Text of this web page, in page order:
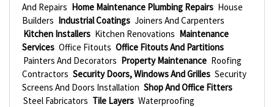
And Repairs Home Maintenance Plumbing Repairs House
Builders Industrial Coatings Joiners And Carpenters
Kitchen Installers Kitchen Renovations Maintenance
Services Office Fitouts Office Fitouts And Partitions
Painters And Decorators Property Maintenance Roofing
Contractors Security Doors, Windows And Grilles Security
Screens And Doors Installation Shop And Office Fitters
Steel Fabricators Tile Layers Waterproofing